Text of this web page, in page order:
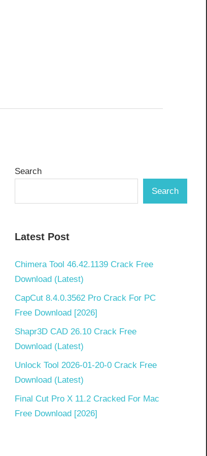
Search
Search
Latest Post
Chimera Tool 46.42.1139 Crack Free
Download (Latest)
CapCut 8.4.0.3562 Pro Crack For PC
Free Download [2026]
Shapr3D CAD 26.10 Crack Free
Download (Latest)
Unlock Tool 2026-01-20-0 Crack Free
Download (Latest)
Final Cut Pro X 11.2 Cracked For Mac
Free Download [2026]